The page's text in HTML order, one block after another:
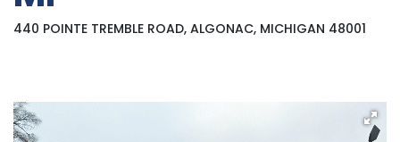
440 POINTE TREMBLE ROAD, ALGONAC, MICHIGAN 48001